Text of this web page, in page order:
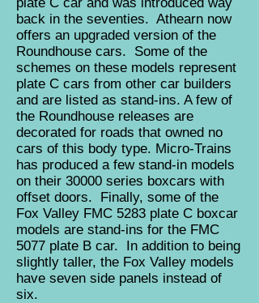
back in the seventies. Athearn now
offers an upgraded version of the
Roundhouse cars. Some of the
schemes on these models represent
plate C cars from other car builders
and are listed as stand-ins. A few of
the Roundhouse releases are
decorated for roads that owned no
cars of this body type. Micro-Trains
has produced a few stand-in models
on their 30000 series boxcars with
offset doors. Finally, some of the
Fox Valley FMC 5283 plate C boxcar
models are stand-ins for the FMC
5077 plate B car. In addition to being
slightly taller, the Fox Valley models
have seven side panels instead of
six.